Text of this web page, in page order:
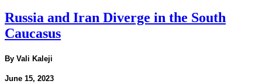
Russia and Iran Diverge in the South
Caucasus
By Vali Kaleji
June 15, 2023